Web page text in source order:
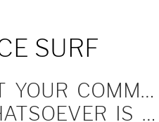
SURF
BUT LET YOUR COMMUNICATION BE YEA, YEA; NAY, NAY.
THAN THESE COMETH OF EVIL.